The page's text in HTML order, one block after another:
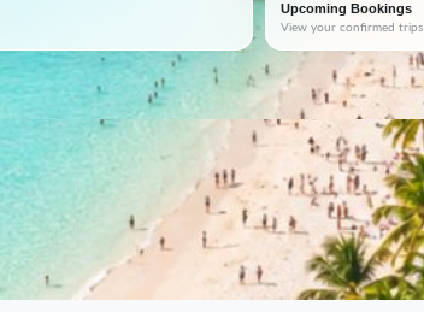
Upcoming Bookings
View your confirmed trips